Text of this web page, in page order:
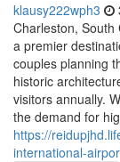
klausy222wph3
Charleston,
a premier
couples planning
historic
visitors annually.
the demand for
https://
international-